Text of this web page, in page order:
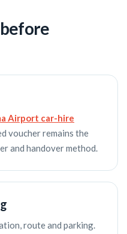
Airport car-hire
voucher remains the
and handover method.
route and parking.